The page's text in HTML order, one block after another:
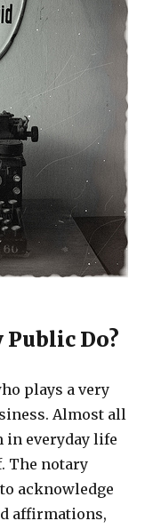
Do?
plays a very
Almost all
in everyday life
The notary
acknowledge
affirmations,